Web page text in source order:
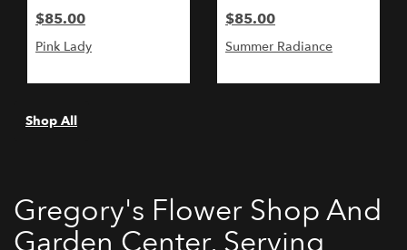
$85.00
Pink Lady
$85.00
Summer Radiance
Shop All
Gregory's Flower Shop And